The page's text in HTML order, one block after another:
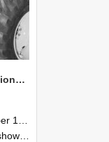
NZAEI Staff in Work Situations, Open Days, September 1985 19
1985
1985, Lincoln College.